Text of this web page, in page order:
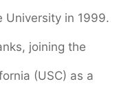
University in 1999.
joining the
(USC) as a